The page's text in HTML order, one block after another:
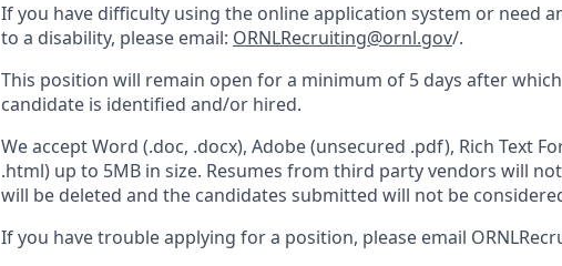
If you have difficulty using the online application system or need
to a disability, please email: ORNLRecruiting@ornl.gov/.
This position will remain open for a minimum of 5 days after
candidate is identified and/or hired.
We accept Word (.doc, .docx), Adobe (unsecured .pdf), Rich Text
.html) up to 5MB in size. Resumes from third party vendors will
will be deleted and the candidates submitted will not be
If you have trouble applying for a position, please email